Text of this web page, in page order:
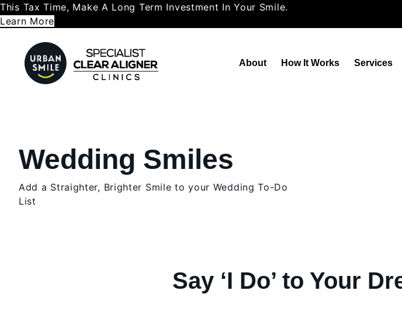
This Tax Time, Make A Long Term Investment In Your Smile.
Learn More
About How It Works Services
Wedding Smiles
Add a Straighter, Brighter Smile to your Wedding To-Do
List
Say ‘I Do’ to Your